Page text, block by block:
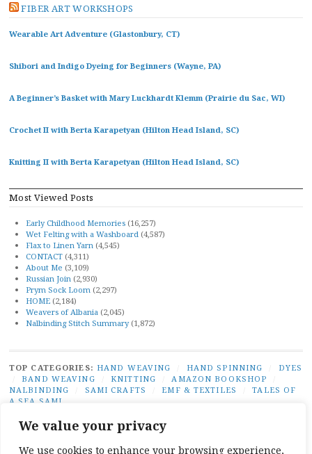
We value your privacy
We use cookies to enhance your browsing experience,
FIBER ART WORKSHOPS
Wearable Art Adventure (Glastonbury, CT)
Shibori and Indigo Dyeing for Beginners (Wayne, PA)
A Beginner’s Basket with Mary Luckhardt Klemm (Prairie du Sac, WI)
Crochet II with Berta Karapetyan (Hilton Head Island, SC)
Knitting II with Berta Karapetyan (Hilton Head Island, SC)
Most Viewed Posts
Early Childhood Memories (16,257)
Wet Felting with a Washboard (4,587)
Flax to Linen Yarn (4,545)
CONTACT (4,311)
About Me (3,109)
Russian Join (2,930)
Prym Sock Loom (2,297)
HOME (2,184)
Weavers of Albania (2,045)
Nalbinding Stitch Summary (1,872)
TOP CATEGORIES: HAND WEAVING HAND SPINNING
DYES
BAND WEAVING KNITTING AMAZON BOOKSHOP
NALBINDING
SAMI CRAFTS EMF & TEXTILES
TALES OF
A SEA SAMI
TOP TAGS: BAND WEAVING
DUODJI
/ NATURAL DYES / TABLET WEAVING